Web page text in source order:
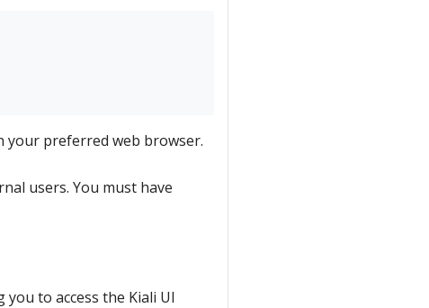
your preferred web browser.
users. You must have
you to access the Kiali UI